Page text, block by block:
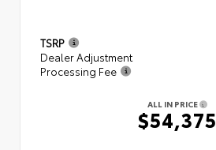
TSRP
Dealer Adjustment
Processing Fee
ALL IN PRICE
$54,375